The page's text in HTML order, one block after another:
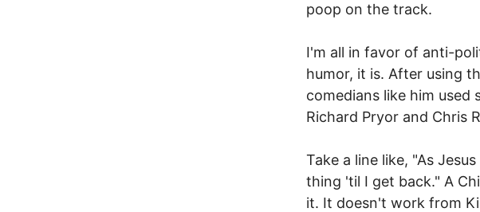
poop on the track.
I'm all in favor of anti-
humor, it is. After using
comedians like him used
Richard Pryor and Chris
Take a line like, "As
thing 'til I get back." A
it. It doesn't work from